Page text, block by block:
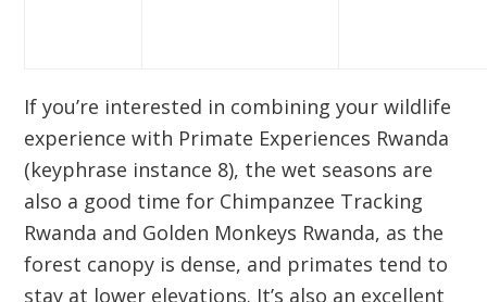
If you’re interested in combining your wildlife
experience with Primate Experiences Rwanda
(keyphrase instance 8), the wet seasons are
also a good time for Chimpanzee Tracking
Rwanda and Golden Monkeys Rwanda, as the
forest canopy is dense, and primates tend to
stay at lower elevations. It’s also an excellent